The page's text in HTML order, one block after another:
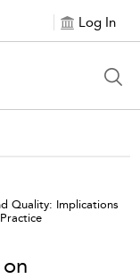
Log In
Quality: Implications